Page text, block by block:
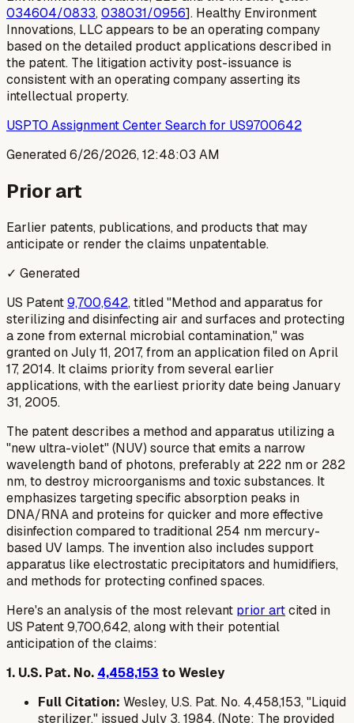
034604/0833,038031/0956]. Healthy Environment
Innovations, LLC appears to be an operating company
based on the detailed product applications described in
the patent. The litigation activity post-issuance is
consistent with an operating company asserting its
intellectual property.
USPTO Assignment Center Search for US9700642
Generated6/26/2026, 12:48:03 AM
Prior art
Earlier patents, publications, and products that may
anticipate or render the claims unpatentable.
✓ Generated
US Patent9,700,642, titled "Method and apparatus for
sterilizing and disinfecting air and surfaces and protecting
a zone from external microbial contamination," was
granted on July 11, 2017, from an application filed on April
17, 2014. It claims priority from several earlier
applications, with the earliest priority date being January
31, 2005.
The patent describes a method and apparatus utilizing a
"new ultra-violet" (NUV) source that emits a narrow
wavelength band of photons, preferably at 222 nm or 282
nm, to destroy microorganisms and toxic substances. It
emphasizes targeting specific absorption peaks in
DNA/RNA and proteins for quicker and more effective
disinfection compared to traditional 254 nm mercury-
based UV lamps. The invention also includes support
apparatus like electrostatic precipitators and humidifiers,
and methods for protecting confined spaces.
Here's an analysis of the most relevant prior artcited in
US Patent 9,700,642, along with their potential
anticipation of the claims:
1. U.S. Pat. No. 4,458,153 to Wesley
Full Citation: Wesley, U.S. Pat. No. 4,458,153, "Liquid
sterilizer," issued July 3, 1984. (Note: The provided